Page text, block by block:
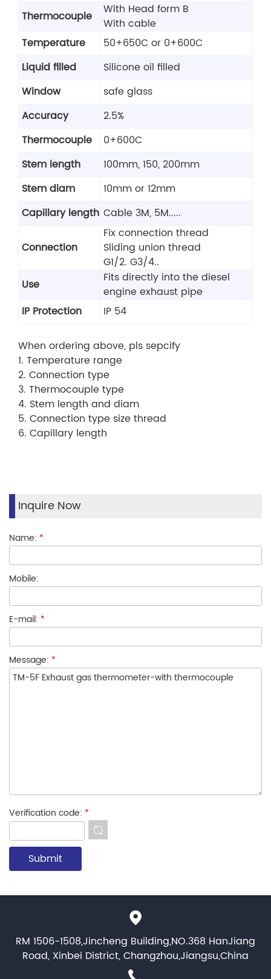
Thermocouple
With Head form B
With cable
Temperature
50+650C or 0+600C
Liquid filled
Silicone oil filled
Window
safe glass
Accuracy
2.5%
Thermocouple
0+600C
Stem length
100mm, 150, 200mm
Stem diam
10mm or 12mm
Capillary length Cable 3M, 5M.....
Connection
Fix connection thread
Sliding union thread
G1/2. G3/4..
Use
Fits directly into the diesel
engine exhaust pipe
IP Protection
IP 54
When ordering above, pls sepcify
1. Temperature range
2. Connection type
3. Thermocouple type
4. Stem length and diam
5. Connection type size thread
6. Capillary length
Inquire Now
Name: *
Mobile:
E-mail: *
Message: *
Verification code: *
RM 1506-1508,Jincheng Building,NO.368 HanJiang
Road, Xinbei District, Changzhou,Jiangsu,China